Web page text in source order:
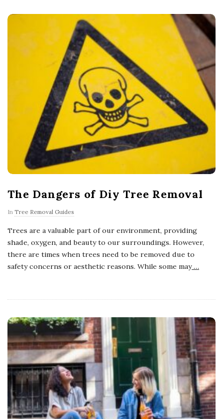
The Dangers of Diy Tree Removal
In Tree Removal Guides
Trees are a valuable part of our environment, providing
shade, oxygen, and beauty to our surroundings. However,
there are times when trees need to be removed due to
safety concerns or aesthetic reasons. While some may…